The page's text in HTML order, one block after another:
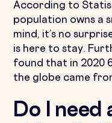
According to
population owns a
mind, it’s no
is here to stay.
found that in 2020
the globe came
Do I need